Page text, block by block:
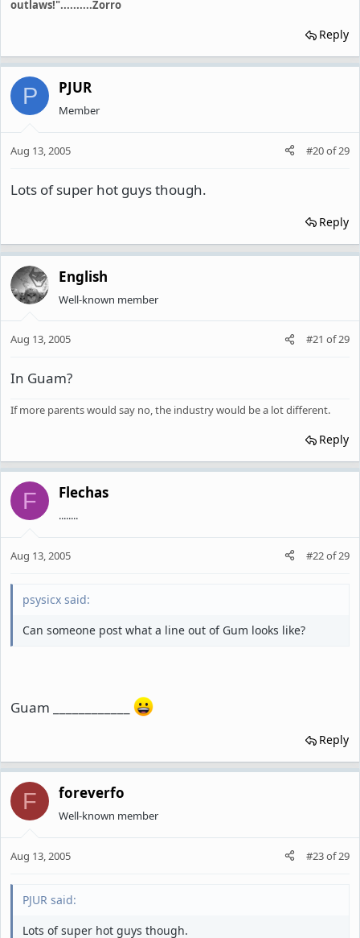
outlaws!"..........Zorro
Reply
P PJUR
Member
Aug 13, 2005 #20of29
Lots of super hot guys though.
Reply
English
Well-known member
Aug 13, 2005 #21 of29
In Guam?
If more parents would say no, the industry would be a lot different.
Reply
F Flechas
........
Aug 13, 2005 #22of29
psysicx said:
Can someone post what a line out of Gum looks like?
Guam ____________
Reply
F foreverfo
Well-known member
Aug 13, 2005 #23of29
PJUR said:
Lots of super hot guys though.